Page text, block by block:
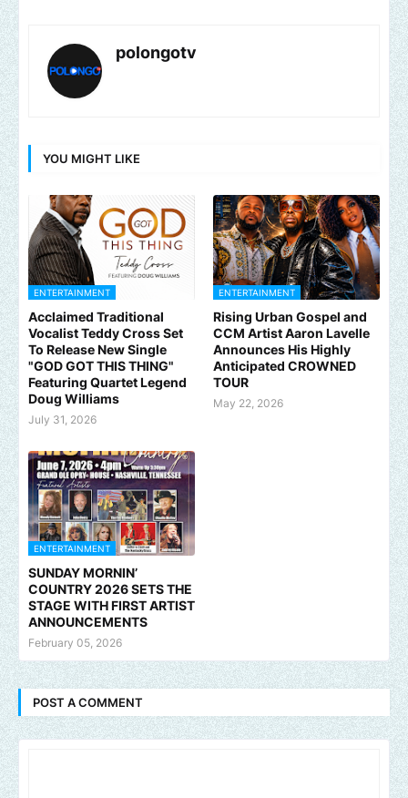
polongotv
YOU MIGHT LIKE
ENTERTAINMENT
Acclaimed Traditional
Vocalist Teddy Cross Set
To Release New Single
"GOD GOT THIS THING"
Featuring Quartet Legend
Doug Williams
July 31, 2026
ENTERTAINMENT
Rising Urban Gospel and
CCM Artist Aaron Lavelle
Announces His Highly
Anticipated CROWNED
TOUR
May 22, 2026
ENTERTAINMENT
SUNDAY MORNIN’
COUNTRY 2026 SETS THE
STAGE WITH FIRST ARTIST
ANNOUNCEMENTS
February 05, 2026
POST A COMMENT